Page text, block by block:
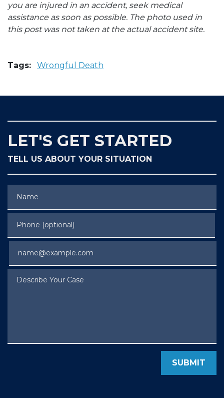
you are injured in an accident, seek medical
assistance as soon as possible. The photo used in
this post was not taken at the actual accident site.
Tags: Wrongful Death
LET'S GET STARTED
TELL US ABOUT YOUR SITUATION
SUBMIT